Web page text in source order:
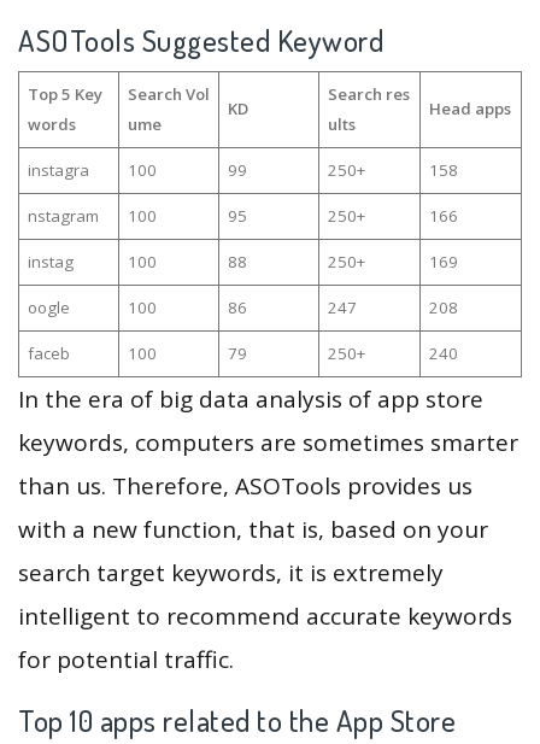
ASOTools Suggested Keyword
Top 5 Key
words
Search Vol
ume
KD
Search res
ults
Head apps
instagra 100 99 250+ 158
nstagram 100 95 250+ 166
instag 100 88 250+ 169
oogle 100 86 247 208
faceb 100 79 250+ 240
In the era of big data analysis of app store
keywords, computers are sometimes smarter
than us. Therefore, ASOTools provides us
with a new function, that is, based on your
search target keywords, it is extremely
intelligent to recommend accurate keywords
for potential traffic.
Top 10 apps related to the App Store